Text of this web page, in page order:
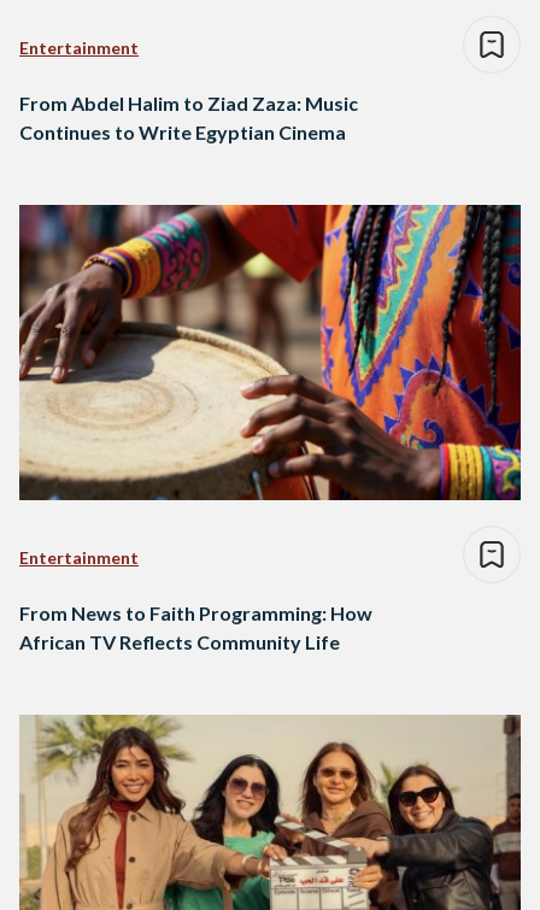
Entertainment
From Abdel Halim to Ziad Zaza: Music
Continues to Write Egyptian Cinema
Entertainment
From News to Faith Programming: How
African TV Reflects Community Life